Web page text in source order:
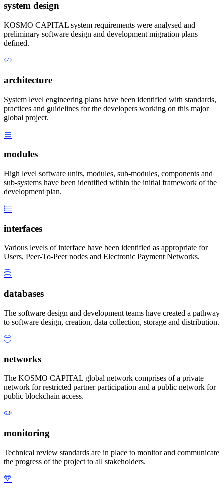
system design
KOSMO CAPITAL system requirements were analysed and
preliminary software design and development migration plans
defined.
architecture
System level engineering plans have been identified with standards,
practices and guidelines for the developers working on this major
global project.
modules
High level software units, modules, sub-modules, components and
sub-systems have been identified within the initial framework of the
development plan.
interfaces
Various levels of interface have been identified as appropriate for
Users, Peer-To-Peer nodes and Electronic Payment Networks.
databases
The software design and development teams have created a pathway
to software design, creation, data collection, storage and distribution.
networks
The KOSMO CAPITAL global network comprises of a private
network for restricted partner participation and a public network for
public blockchain access.
monitoring
Technical review standards are in place to monitor and communicate
the progress of the project to all stakeholders.